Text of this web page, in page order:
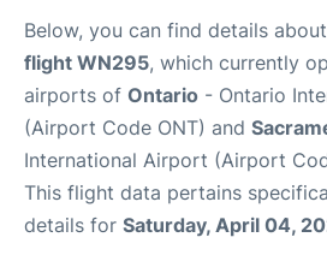
Below, you can find details about
flight WN295, which currently
airports of Ontario - Ontario
(Airport Code ONT) and
International Airport (Airport
This flight data pertains
details for Saturday, April 04,